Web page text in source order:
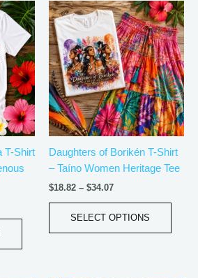
T-Shirt
This
product
has
multiple
variants.
The
options
may
be
chosen
on
product
page
Daughters of Borikén T-Shirt
– Taíno Women Heritage Tee
$18.82 – $34.07
Price
range:
$18.82
through
$34.07
SELECT OPTIONS
This
has
The
may
be
on